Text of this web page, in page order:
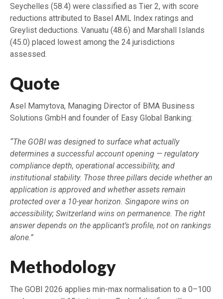
Seychelles (58.4) were classified as Tier 2, with score
reductions attributed to Basel AML Index ratings and
Greylist deductions. Vanuatu (48.6) and Marshall Islands
(45.0) placed lowest among the 24 jurisdictions
assessed.
Quote
Asel Mamytova, Managing Director of BMA Business
Solutions GmbH and founder of Easy Global Banking:
“The GOBI was designed to surface what actually
determines a successful account opening — regulatory
compliance depth, operational accessibility, and
institutional stability. Those three pillars decide whether an
application is approved and whether assets remain
protected over a 10-year horizon. Singapore wins on
accessibility; Switzerland wins on permanence. The right
answer depends on the applicant’s profile, not on rankings
alone.”
Methodology
The GOBI 2026 applies min-max normalisation to a 0–100